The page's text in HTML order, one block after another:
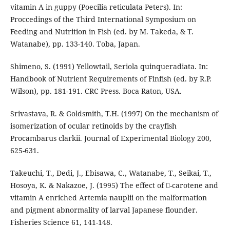
vitamin A in guppy (Poecilia reticulata Peters). In:
Proccedings of the Third International Symposium on
Feeding and Nutrition in Fish (ed. by M. Takeda, & T.
Watanabe), pp. 133-140. Toba, Japan.
Shimeno, S. (1991) Yellowtail, Seriola quinqueradiata. In:
Handbook of Nutrient Requirements of Finfish (ed. by R.P.
Wilson), pp. 181-191. CRC Press. Boca Raton, USA.
Srivastava, R. & Goldsmith, T.H. (1997) On the mechanism of
isomerization of ocular retinoids by the crayfish
Procambarus clarkii. Journal of Experimental Biology 200,
625-631.
Takeuchi, T., Dedi, J., Ebisawa, C., Watanabe, T., Seikai, T.,
Hosoya, K. & Nakazoe, J. (1995) The effect of -carotene and
vitamin A enriched Artemia nauplii on the malformation
and pigment abnormality of larval Japanese flounder.
Fisheries Science 61, 141-148.